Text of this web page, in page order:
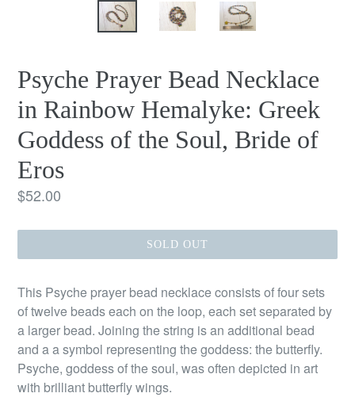
Psyche Prayer Bead Necklace
in Rainbow Hemalyke: Greek
Goddess of the Soul, Bride of
Eros
Regular
$52.00
SOLD OUT
This Psyche prayer bead necklace consists of four sets
of twelve beads each on the loop, each set separated by
a larger bead. Joining the string is an additional bead
and a a symbol representing the goddess: the butterfly.
Psyche, goddess of the soul, was often depicted in art
with brilliant butterfly wings.